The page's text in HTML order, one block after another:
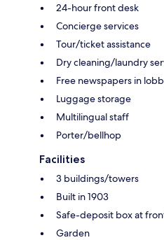
24-hour front desk
Concierge services
Tour/ticket assistance
Dry cleaning/laundry
Free newspapers in
Luggage storage
Multilingual staff
Porter/bellhop
Facilities
3 buildings/towers
Built in 1903
Safe-deposit box at
Garden